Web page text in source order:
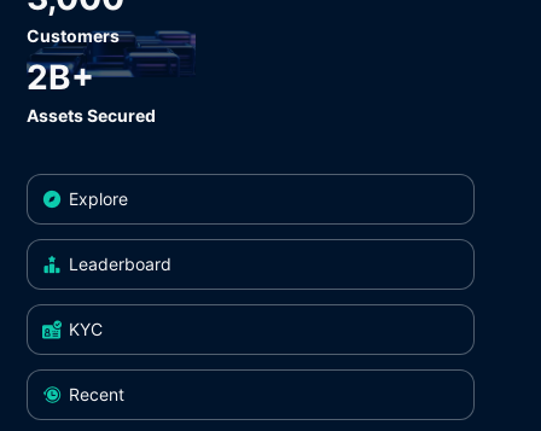
Customers
2B+
Assets Secured
Explore
Leaderboard
KYC
Recent